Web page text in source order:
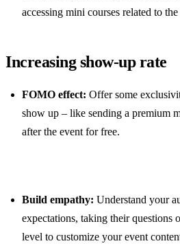
accessing mini courses related to the
Increasing show-up rate
FOMO effect: Offer some
show up – like sending a premium
after the event for free.
Build empathy: Understand your
expectations, taking their questions
level to customize your event